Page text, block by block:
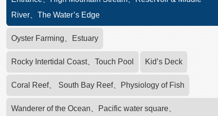
River、The Water’s Edge
Oyster Farming、Estuary
Rocky Intertidal Coast、Touch Pool Kid’s Deck
Coral Reef、 South Bay Reef、Physiology of Fish
Wanderer of the Ocean、Pacific water square、